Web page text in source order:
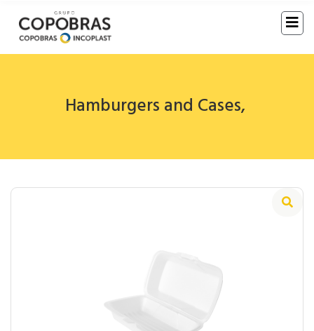
Hamburgers and Cases,